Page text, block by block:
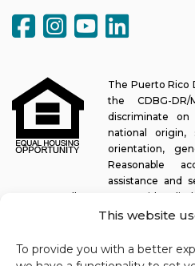
This website
To provide you with a better
The Puerto Rico
the CDBG-
discriminate
national origin,
orientation,
Reasonable
assistance and
request to allow a person with a
participate in all programs and
platform easy to navigate for
accessibility-related functionality, in